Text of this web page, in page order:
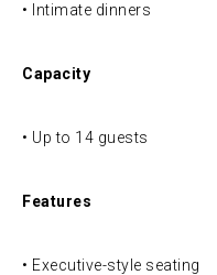
• Intimate dinners
Capacity
• Up to 14 guests
Features
• Executive-style seating